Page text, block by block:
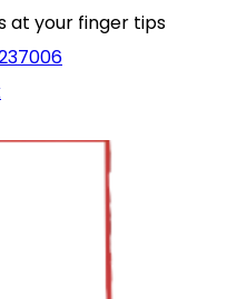
at your finger tips